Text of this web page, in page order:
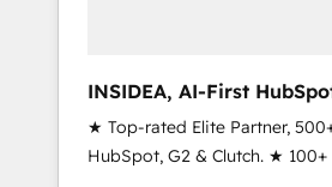
INSIDEA, AI-First
Onboarding & RevOps
★ Top-rated Elite Partner,
HubSpot, G2 & Clutch. ★